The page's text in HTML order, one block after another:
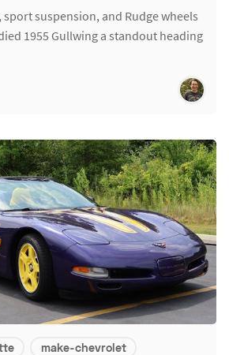
sport suspension, and Rudge wheels
1955 Gullwing a standout heading
make-chevrolet